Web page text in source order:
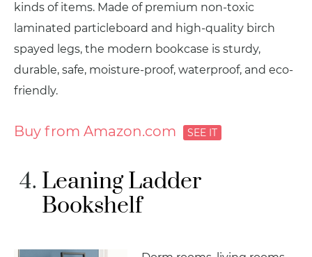
kinds of items. Made of premium non-toxic
laminated particleboard and high-quality birch
spayed legs, the modern bookcase is sturdy,
durable, safe, moisture-proof, waterproof, and eco-
friendly.
Buy from Amazon.com
Leaning Ladder
Bookshelf